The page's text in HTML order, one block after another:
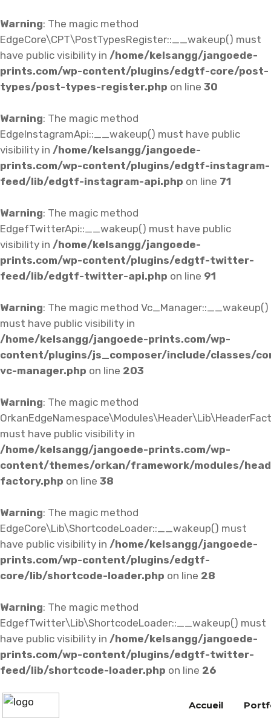
Warning: The magic method
EdgeCore\CPT\PostTypesRegister::__wakeup() must
have public visibility in /home/kelsangg/jangoede-
prints.com/wp-content/plugins/edgtf-core/post-
types/post-types-register.php on line 30
Warning: The magic method
EdgeInstagramApi::__wakeup() must have public
visibility in /home/kelsangg/jangoede-
prints.com/wp-content/plugins/edgtf-instagram-
feed/lib/edgtf-instagram-api.php on line 71
Warning: The magic method
EdgefTwitterApi::__wakeup() must have public
visibility in /home/kelsangg/jangoede-
prints.com/wp-content/plugins/edgtf-twitter-
feed/lib/edgtf-twitter-api.php on line 91
Warning: The magic method Vc_Manager::__wakeup()
must have public visibility in
/home/kelsangg/jangoede-prints.com/wp-
content/plugins/js_composer/include/classes/
vc-manager.php on line 203
Warning: The magic method
must have public visibility in
/home/kelsangg/jangoede-prints.com/wp-
content/themes/orkan/framework/modules/
factory.php on line 38
Warning: The magic method
EdgeCore\Lib\ShortcodeLoader::__wakeup() must
have public visibility in /home/kelsangg/jangoede-
prints.com/wp-content/plugins/edgtf-
core/lib/shortcode-loader.php on line 28
Warning: The magic method
EdgefTwitter\Lib\ShortcodeLoader::__wakeup() must
have public visibility in /home/kelsangg/jangoede-
prints.com/wp-content/plugins/edgtf-twitter-
feed/lib/shortcode-loader.php on line 26
Accueil